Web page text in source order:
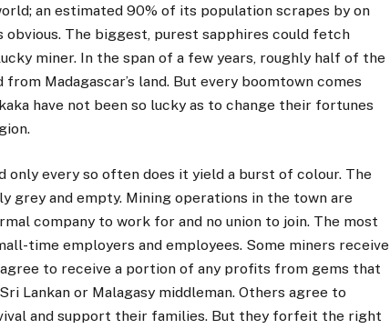
an estimated 90% of its population scrapes by on
obvious. The biggest, purest sapphires could fetch
miner. In the span of a few years, roughly half of the
Madagascar’s land. But every boomtown comes
have not been so lucky as to change their fortunes
only every so often does it yield a burst of colour. The
grey and empty. Mining operations in the town are
company to work for and no union to join. The most
time employers and employees. Some miners receive
to receive a portion of any profits from gems that
Lankan or Malagasy middleman. Others agree to
and support their families. But they forfeit the right